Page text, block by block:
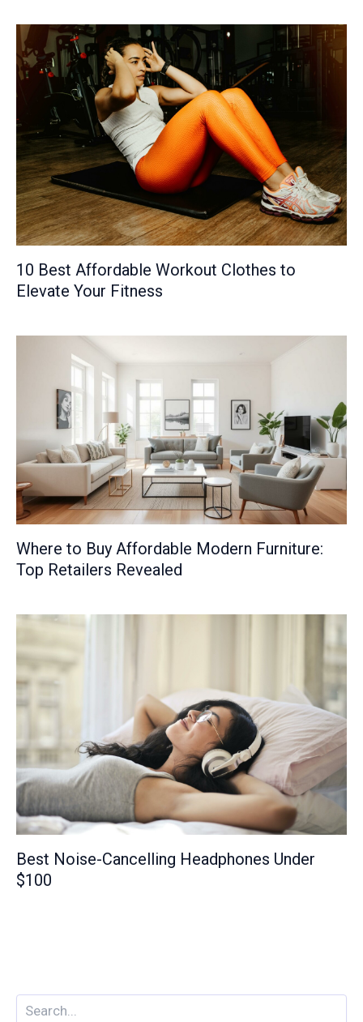
10 Best Affordable Workout Clothes to
Elevate Your Fitness
Where to Buy Affordable Modern Furniture:
Top Retailers Revealed
Best Noise-Cancelling Headphones Under
$100